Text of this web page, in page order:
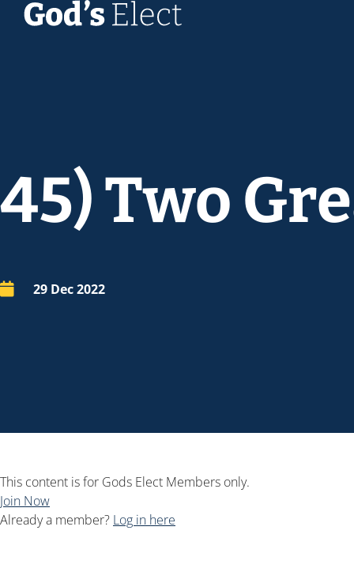
45) Two
29 Dec 2022
This content is for Gods Elect Members only.
Join Now
Already a member? Log in here